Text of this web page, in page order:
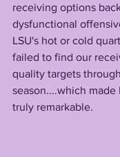
receiving options
dysfunctional
LSU's hot or cold
failed to find our
quality targets
season....which made
truly remarkable.